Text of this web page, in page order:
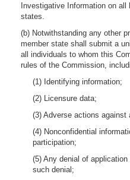
Investigative Information on
states.
(b) Notwithstanding any other
member state shall submit a
all individuals to whom this
rules of the Commission,
(1) Identifying information;
(2) Licensure data;
(3) Adverse actions
(4) Nonconfidential
participation;
(5) Any denial of
such denial;